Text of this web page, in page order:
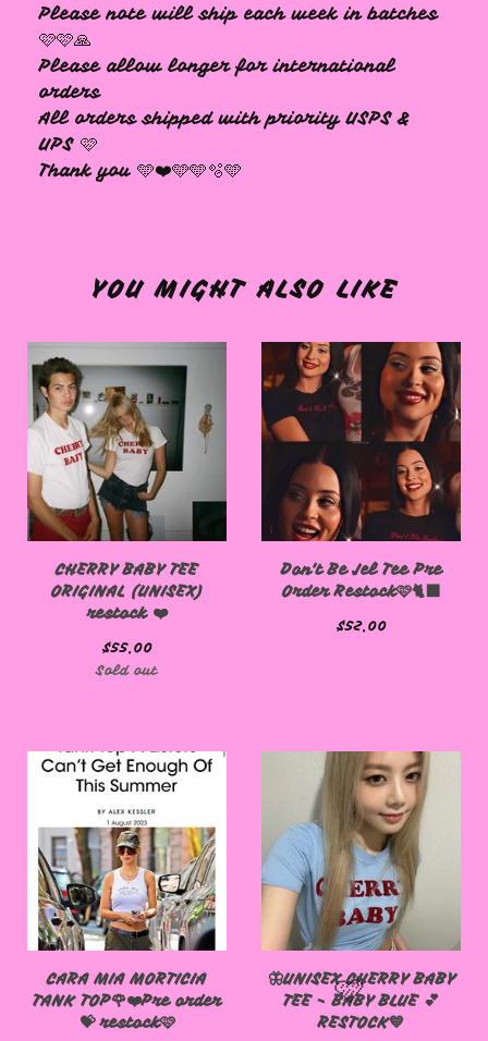
Please note will ship each week in batches
🩷🩷🙏
Please allow longer for international
orders
All orders shipped with priority USPS &
UPS 🩷
Thank you 🩵❤️🩵🩵🫧🩵
YOU MIGHT ALSO LIKE
CHERRY BABY TEE
ORIGINAL (UNISEX)
restock ❤️
$55.00
Sold out
Don't Be Jel Tee Pre
Order Restock🩷🐈‍⬛
$52.00
CARA MIA MORTICIA
TANK TOP🌹❤️Pre order
💝 restock🩷
🦋UNISEX CHERRY BABY
TEE - BABY BLUE 💕
RESTOCK💙